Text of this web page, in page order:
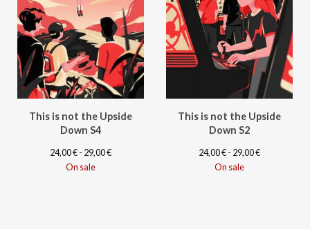
This is not the Upside
Down S4
24,00€- 29,00€
On sale
This is not the Upside
Down S2
24,00€- 29,00€
On sale